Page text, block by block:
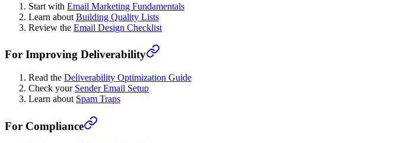
Start with Email Marketing Fundamentals
Learn about Building Quality Lists
Review the Email Design Checklist
For Improving Deliverability
Read the Deliverability Optimization Guide
Check your Sender Email Setup
Learn about Spam Traps
For Compliance